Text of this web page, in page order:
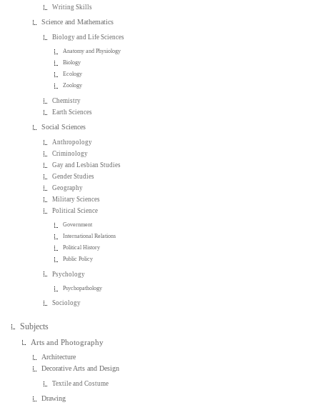
Writing Skills
Science and Mathematics
Biology and Life Sciences
Anatomy and Physiology
Biology
Ecology
Zoology
Chemistry
Earth Sciences
Social Sciences
Anthropology
Criminology
Gay and Lesbian Studies
Gender Studies
Geography
Military Sciences
Political Science
Government
International Relations
Political History
Public Policy
Psychology
Psychopathology
Sociology
Subjects
Arts and Photography
Architecture
Decorative Arts and Design
Textile and Costume
Drawing